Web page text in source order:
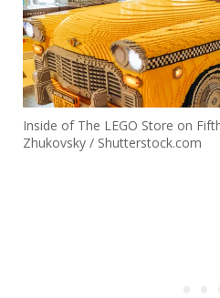
Inside of The LEGO Store on
Zhukovsky / Shutterstock.com